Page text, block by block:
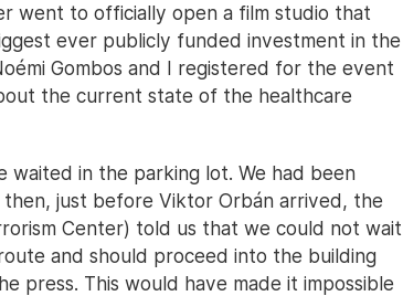
went to officially open a film studio that
ever publicly funded investment in the
Gombos and I registered for the event
the current state of the healthcare
in the parking lot. We had been
just before Viktor Orbán arrived, the
Center) told us that we could not wait
and should proceed into the building
press. This would have made it impossible